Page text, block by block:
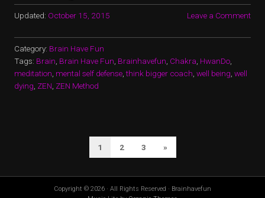
Updated: October 15, 2015 Leave a Comment
Category: Brain Have Fun
Tags: Brain, Brain Have Fun, Brainhavefun, Chakra, HwanDo,
meditation, mental self defense,think bigger coach, well being, well
dying, ZEN, ZEN Method
POSTS
PAGINATION
1 2 3 Next
»
Copyright © 2026 · All Rights Reserved · Brainhavefun